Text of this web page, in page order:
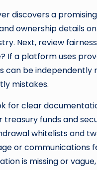
discovers a
ownership details
Next, review
If a platform uses
can be independently
mistakes.
for clear
funds and
whitelists and
or communications
is missing or